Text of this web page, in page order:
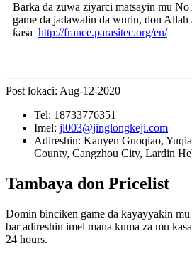
Barka da zuwa ziyarci matsayin mu
game da jadawalin da wurin, don Allah
ƙasa http://france.parasitec.org/en/
Post lokaci: Aug-12-2020
Tel: 18733776351
Imel: jl003@jinglongkeji.com
Adireshin: Kauyen Guoqiao,
County, Cangzhou City, Lardin
Tambaya don Pricelist
Domin binciken game da kayayyakin
bar adireshin imel mana kuma za mu
24 hours.